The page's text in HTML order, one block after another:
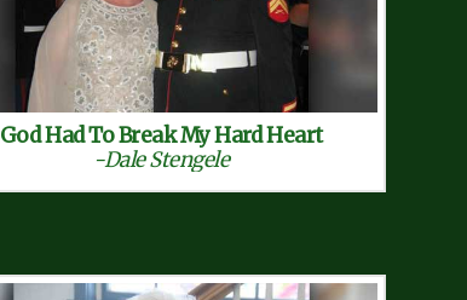
God Had To Break My Hard Heart
-Dale Stengele